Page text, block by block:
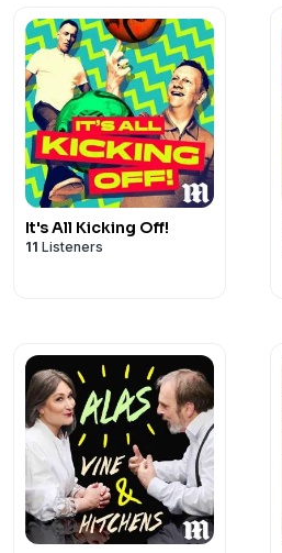
It's All Kicking Off!
11 Listeners